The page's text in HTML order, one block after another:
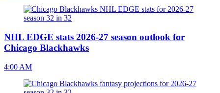
NHL EDGE stats 2026-27 season outlook for
Chicago Blackhawks
4:00 AM